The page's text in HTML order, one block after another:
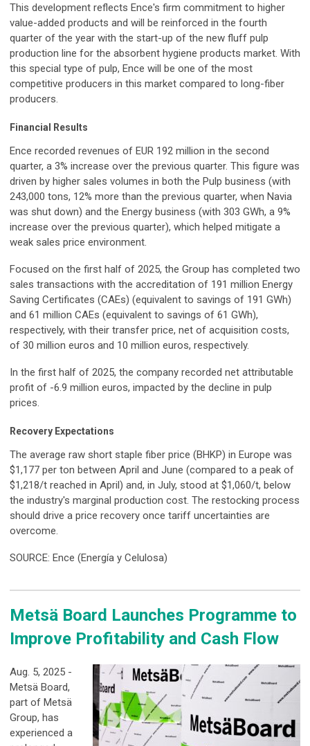
This development reflects Ence's firm commitment to higher
value-added products and will be reinforced in the fourth
quarter of the year with the start-up of the new fluff pulp
production line for the absorbent hygiene products market. With
this special type of pulp, Ence will be one of the most
competitive producers in this market compared to long-fiber
producers.
Financial Results
Ence recorded revenues of EUR 192 million in the second
quarter, a 3% increase over the previous quarter. This figure was
driven by higher sales volumes in both the Pulp business (with
243,000 tons, 12% more than the previous quarter, when Navia
was shut down) and the Energy business (with 303 GWh, a 9%
increase over the previous quarter), which helped mitigate a
weak sales price environment.
Focused on the first half of 2025, the Group has completed two
sales transactions with the accreditation of 191 million Energy
Saving Certificates (CAEs) (equivalent to savings of 191 GWh)
and 61 million CAEs (equivalent to savings of 61 GWh),
respectively, with their transfer price, net of acquisition costs,
of 30 million euros and 10 million euros, respectively.
In the first half of 2025, the company recorded net attributable
profit of -6.9 million euros, impacted by the decline in pulp
prices.
Recovery Expectations
The average raw short staple fiber price (BHKP) in Europe was
$1,177 per ton between April and June (compared to a peak of
$1,218/t reached in April) and, in July, stood at $1,060/t, below
the industry's marginal production cost. The restocking process
should drive a price recovery once tariff uncertainties are
overcome.
SOURCE: Ence (Energía y Celulosa)
Metsä Board Launches Programme to
Improve Profitability and Cash Flow
Aug. 5, 2025 -
Metsä Board,
part of Metsä
Group, has
experienced a